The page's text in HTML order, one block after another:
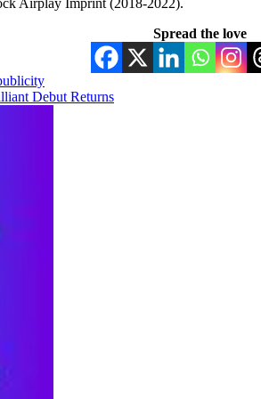
Spread the love
Debut Returns